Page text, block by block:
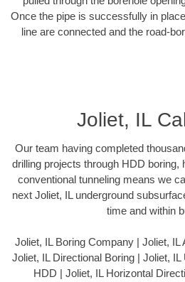
Once the pipe is successfully in
line are connected and the road-
Joliet, IL
Our team having completed
drilling projects through HDD boring,
conventional tunneling means we
next Joliet, IL underground
time and within
Joliet, IL Boring Company | Joliet, IL
Joliet, IL Directional Boring | Joliet,
HDD | Joliet, IL Horizontal